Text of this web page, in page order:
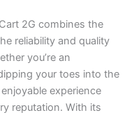
2G combines the
reliability and quality
you’re an
your toes into the
experience
reputation. With its